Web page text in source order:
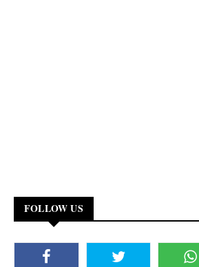
FOLLOW US